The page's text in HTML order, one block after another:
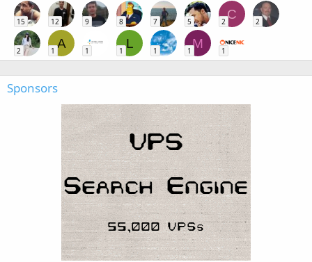
15 12 9 8 7 5
C
2 2
2
A
1 1
L
1 1
M
1 1
Sponsors